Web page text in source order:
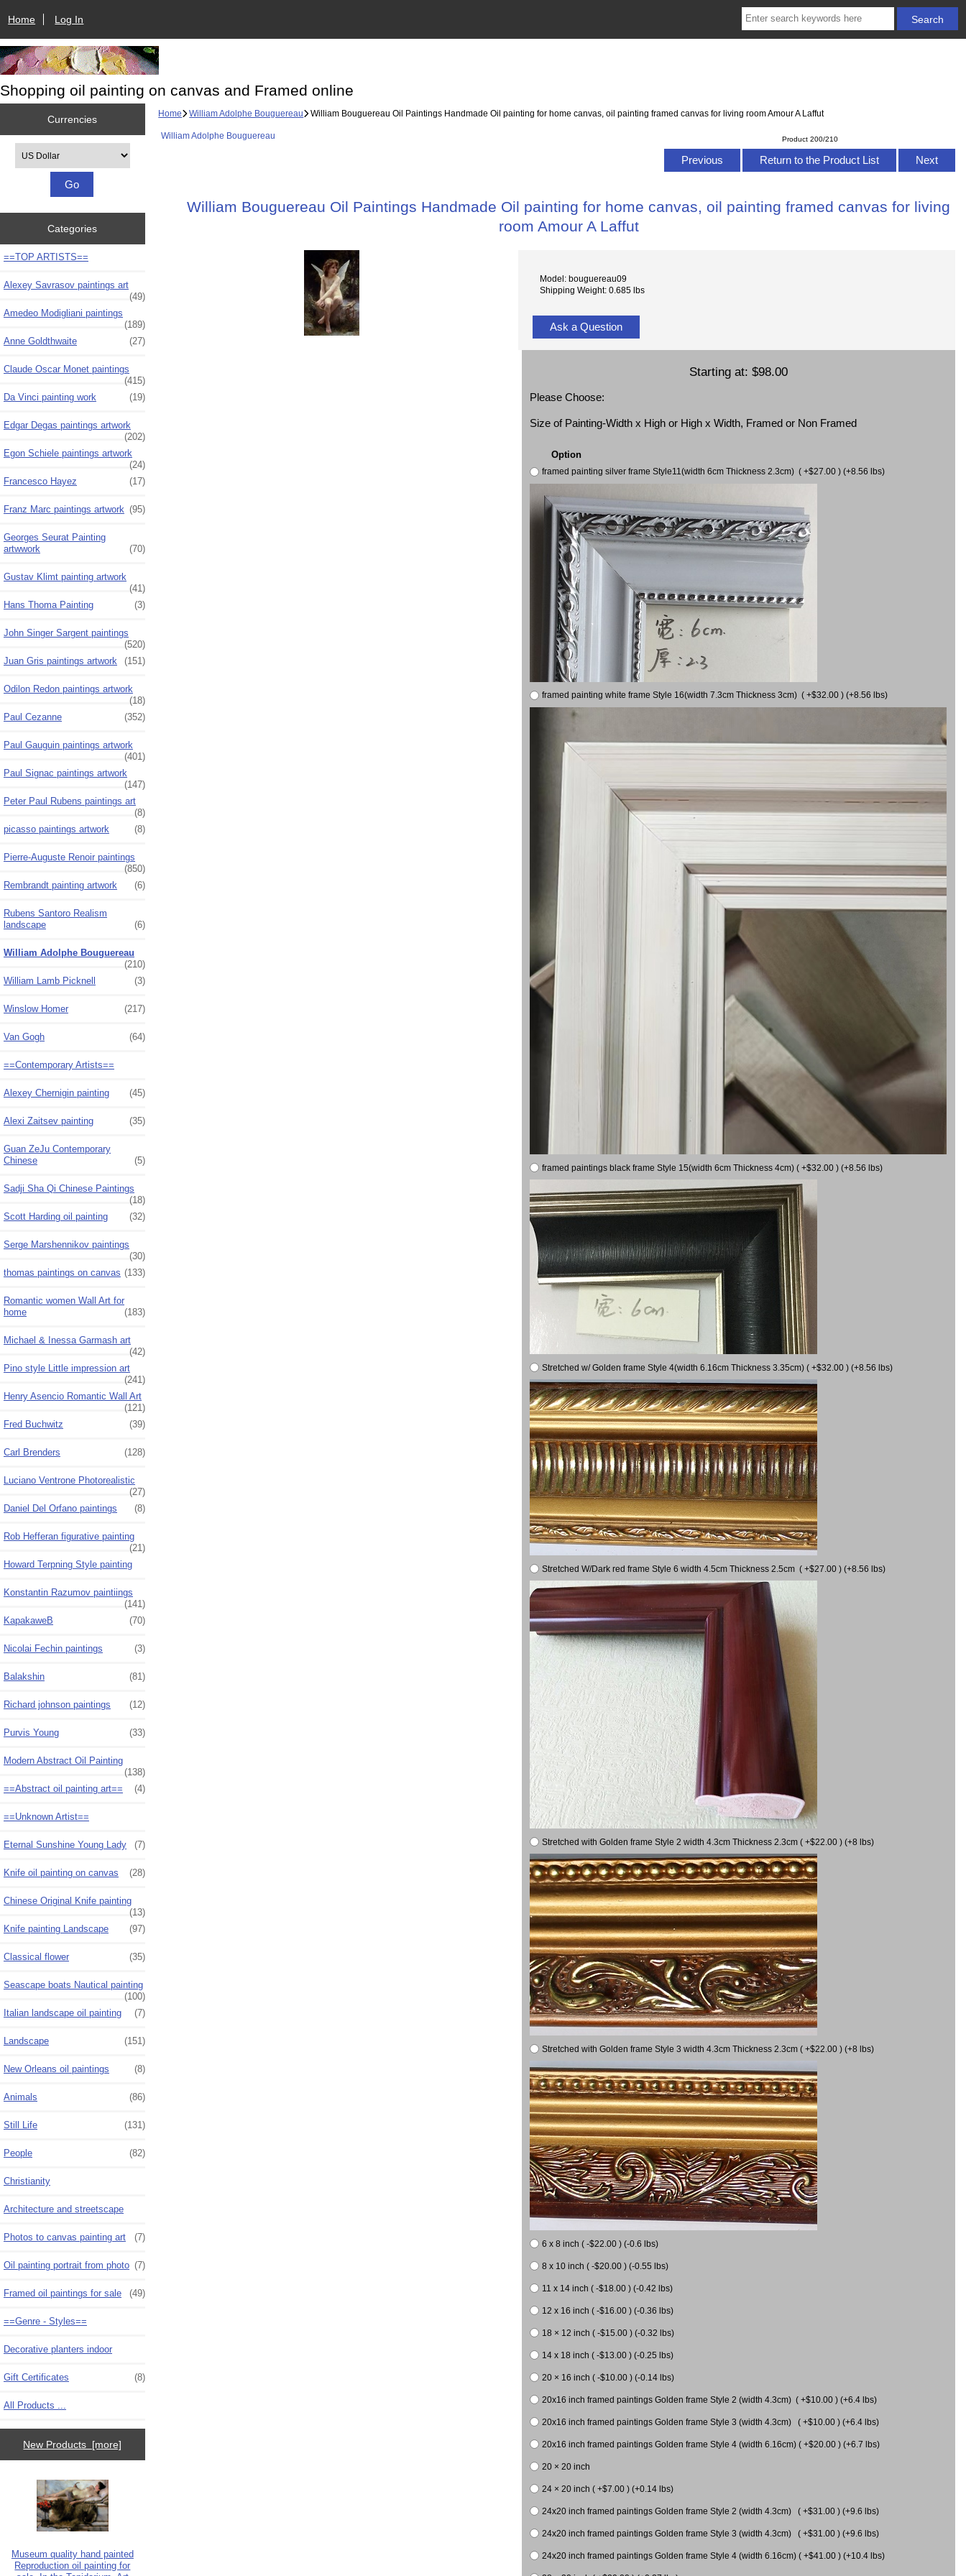
Home Log In
Shopping oil painting on canvas and Framed online
Currencies
Categories
==TOP ARTISTS==
Alexey Savrasov paintings art
(49)
Amedeo Modigliani paintings
(189)
Anne Goldthwaite
(27)
Claude Oscar Monet paintings
(415)
Da Vinci painting work
(19)
Edgar Degas paintings artwork
(202)
Egon Schiele paintings artwork
(24)
Francesco Hayez
(17)
Franz Marc paintings artwork (95)
Georges Seurat Painting
artwwork
(70)
Gustav Klimt painting artwork
(41)
Hans Thoma Painting
(3)
John Singer Sargent paintings
(520)
Juan Gris paintings artwork
(151)
Odilon Redon paintings artwork
(18)
Paul Cezanne
(352)
Paul Gauguin paintings artwork
(401)
Paul Signac paintings artwork
(147)
Peter Paul Rubens paintings art
(8)
picasso paintings artwork
(8)
Pierre-Auguste Renoir paintings
(850)
Rembrandt painting artwork
(6)
Rubens Santoro Realism
landscape
(6)
William Adolphe Bouguereau
(210)
William Lamb Picknell
(3)
Winslow Homer (217)
Van Gogh (64)
==Contemporary Artists==
Alexey Chernigin painting (45)
Alexi Zaitsev painting (35)
Guan ZeJu Contemporary
Chinese
(5)
Sadji Sha Qi Chinese Paintings
(18)
Scott Harding oil painting
(32)
Serge Marshennikov paintings
(30)
thomas paintings on canvas (133)
Romantic women Wall Art for
home
(183)
Michael & Inessa Garmash art
(42)
Pino style Little impression art
(241)
Henry Asencio Romantic Wall Art
(121)
Fred Buchwitz
(39)
Carl Brenders (128)
Luciano Ventrone Photorealistic
(27)
Daniel Del Orfano paintings
(8)
Rob Hefferan figurative painting
(21)
Howard Terpning Style painting
Konstantin Razumov paintiings
(141)
KapakaweB
(70)
Nicolai Fechin paintings (3)
Balakshin (81)
Richard johnson paintings (12)
Purvis Young (33)
Modern Abstract Oil Painting
(138)
==Abstract oil painting art==
(4)
==Unknown Artist==
Eternal Sunshine Young Lady (7)
Knife oil painting on canvas (28)
Chinese Original Knife painting
(13)
Knife painting Landscape
(97)
Classical flower (35)
Seascape boats Nautical painting
(100)
Italian landscape oil painting
(7)
Landscape (151)
New Orleans oil paintings (8)
Animals (86)
Still Life (131)
People (82)
Christianity
Architecture and streetscape
Photos to canvas painting art (7)
Oil painting portrait from photo (7)
Framed oil paintings for sale (49)
==Genre - Styles==
Decorative planters indoor
Gift Certificates (8)
All Products ...
New Products [more]
Museum quality hand painted
Reproduction oil painting for
Home William Adolphe Bouguereau William Bouguereau Oil Paintings Handmade Oil painting for home canvas, oil painting framed canvas for living room Amour A Laffut
William Adolphe Bouguereau Product 200/210
Previous Return to the Product List Next
William Bouguereau Oil Paintings Handmade Oil painting for home canvas, oil painting framed canvas for living
room Amour A Laffut
Model: bouguereau09
Shipping Weight: 0.685 lbs
Ask a Question
Starting at: $98.00
Please Choose:
Size of Painting-Width x High or High x Width, Framed or Non Framed
Option
framed painting silver frame Style11(width 6cm Thickness 2.3cm) ( +$27.00 ) (+8.56 lbs)
framed painting white frame Style 16(width 7.3cm Thickness 3cm) ( +$32.00 ) (+8.56 lbs)
framed paintings black frame Style 15(width 6cm Thickness 4cm) ( +$32.00 ) (+8.56 lbs)
Stretched w/ Golden frame Style 4(width 6.16cm Thickness 3.35cm) ( +$32.00 ) (+8.56 lbs)
Stretched W/Dark red frame Style 6 width 4.5cm Thickness 2.5cm ( +$27.00 ) (+8.56 lbs)
Stretched with Golden frame Style 2 width 4.3cm Thickness 2.3cm ( +$22.00 ) (+8 lbs)
Stretched with Golden frame Style 3 width 4.3cm Thickness 2.3cm ( +$22.00 ) (+8 lbs)
6 x 8 inch ( -$22.00 ) (-0.6 lbs)
8 x 10 inch ( -$20.00 ) (-0.55 lbs)
11 x 14 inch ( -$18.00 ) (-0.42 lbs)
12 x 16 inch ( -$16.00 ) (-0.36 lbs)
18 × 12 inch ( -$15.00 ) (-0.32 lbs)
14 x 18 inch ( -$13.00 ) (-0.25 lbs)
20 × 16 inch ( -$10.00 ) (-0.14 lbs)
20x16 inch framed paintings Golden frame Style 2 (width 4.3cm) ( +$10.00 ) (+6.4 lbs)
20x16 inch framed paintings Golden frame Style 3 (width 4.3cm) ( +$10.00 ) (+6.4 lbs)
20x16 inch framed paintings Golden frame Style 4 (width 6.16cm) ( +$20.00 ) (+6.7 lbs)
20 × 20 inch
24 × 20 inch ( +$7.00 ) (+0.14 lbs)
24x20 inch framed paintings Golden frame Style 2 (width 4.3cm) ( +$31.00 ) (+9.6 lbs)
24x20 inch framed paintings Golden frame Style 3 (width 4.3cm) ( +$31.00 ) (+9.6 lbs)
24x20 inch framed paintings Golden frame Style 4 (width 6.16cm) ( +$41.00 ) (+10.4 lbs)